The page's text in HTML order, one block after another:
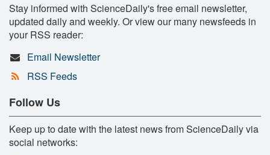
Stay informed with ScienceDaily's free email newsletter,
updated daily and weekly. Or view our many newsfeeds in
your RSS reader:
Email Newsletter
RSS Feeds
Follow Us
Keep up to date with the latest news from ScienceDaily via
social networks: